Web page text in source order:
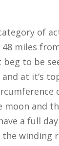
of
48 miles
to be
at it’s
and
a full
winding